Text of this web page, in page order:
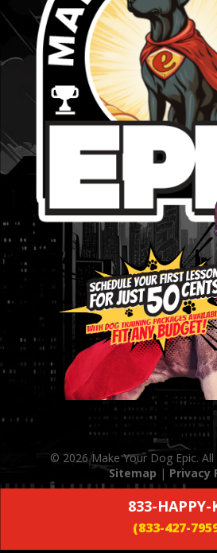
© 2026 Make Your Dog Epic.
Sitemap | Privacy
833-HAPPY-